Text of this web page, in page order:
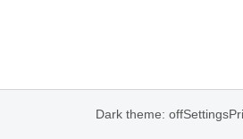
Dark theme: offSettings